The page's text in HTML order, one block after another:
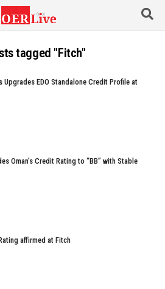
tagged "Fitch"
Upgrades EDO Standalone Credit Profile at
Oman’s Credit Rating to “BB” with Stable
affirmed at Fitch